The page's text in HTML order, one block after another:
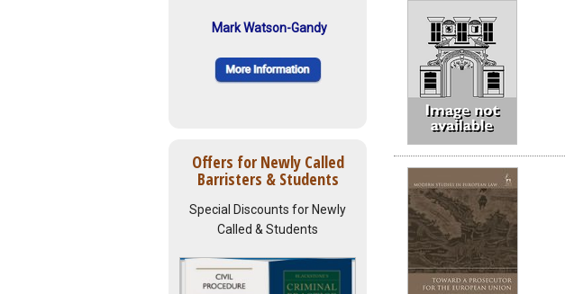
Mark Watson-Gandy
Offers for Newly Called
Barristers & Students
Special Discounts for Newly
Called & Students